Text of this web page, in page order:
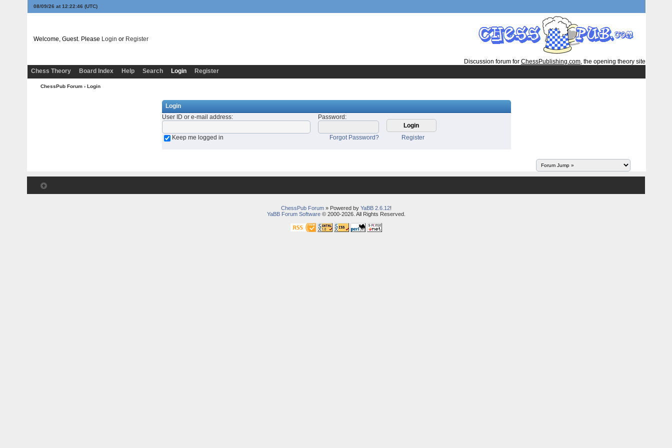
08/09/26 at 12:22:46 (UTC)
Welcome, Guest. Please Login or Register
Discussion forum for ChessPublishing.com, the opening theory site
Chess Theory
Board Index Help Search Login Register
ChessPub Forum › Login
Login
User ID or e-mail address: Password :
Keep me logged in Register
Forgot Password?
ChessPub Forum» Powered by YaBB 2.6.12!
YaBB Forum Software© 2000-2026. All Rights Reserved.